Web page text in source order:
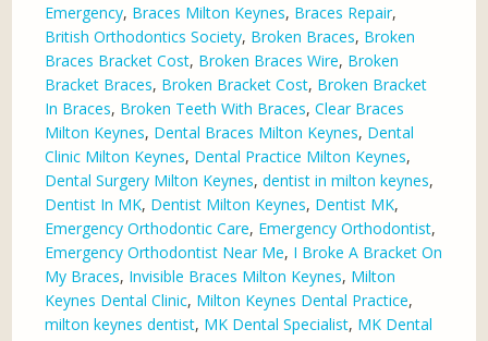
Emergency, Braces Milton Keynes, Braces Repair,
British Orthodontics Society, Broken Braces, Broken
Braces Bracket Cost, Broken Braces Wire, Broken
Bracket Braces, Broken Bracket Cost, Broken Bracket
In Braces, Broken Teeth With Braces,Clear Braces
Milton Keynes, Dental Braces Milton Keynes, Dental
Clinic Milton Keynes, Dental Practice Milton Keynes,
Dental Surgery Milton Keynes,dentist in milton keynes,
Dentist In MK, Dentist Milton Keynes, Dentist MK,
Emergency Orthodontic Care, Emergency Orthodontist,
Emergency Orthodontist Near Me, I Broke A Bracket On
My Braces, Invisible Braces Milton Keynes, Milton
Keynes Dental Clinic, Milton Keynes Dental Practice,
milton keynes dentist, MK Dental Specialist, MK Dental